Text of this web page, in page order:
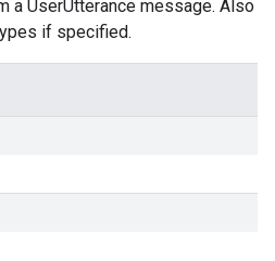
a UserUtterance message. Also
if specified.